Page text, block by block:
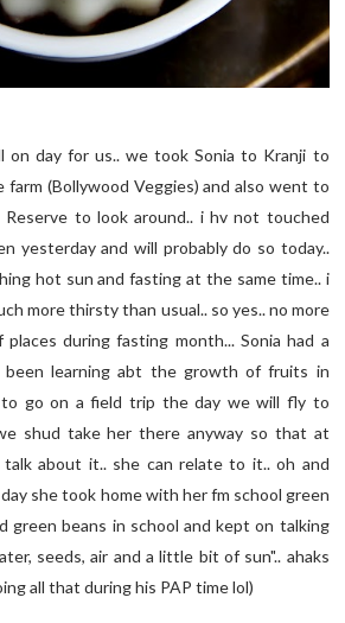
on day for us.. we took Sonia to Kranji to
(Bollywood Veggies) and also went to
Reserve to look around.. i hv not touched
yesterday and will probably do so today..
hot sun and fasting at the same time.. i
more thirsty than usual.. so yes.. no more
during fasting month... Sonia had a
been learning abt the growth of fruits in
to go on a field trip the day we will fly to
shud take her there anyway so that at
about it.. she can relate to it.. oh and
she took home with her fm school green
green beans in school and kept on talking
seeds, air and a little bit of sun".. ahaks
all that during his PAP time lol)